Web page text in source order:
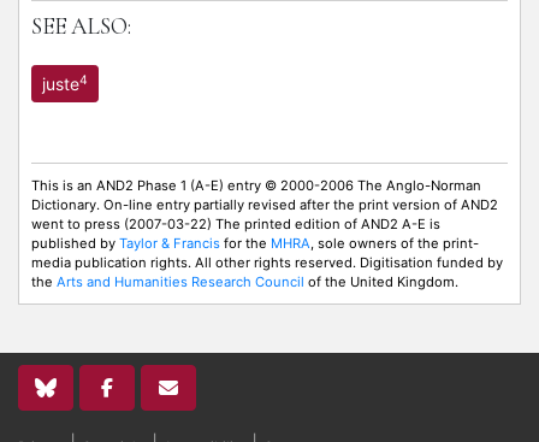
SEE ALSO:
juste4
This is an AND2 Phase 1 (A-E) entry © 2000-2006 The Anglo-Norman
Dictionary. On-line entry partially revised after the print version of AND2
went to press (2007-03-22) The printed edition of AND2 A-E is
published by Taylor & Francis for the MHRA, sole owners of the print-
media publication rights. All other rights reserved. Digitisation funded by
the Arts and Humanities Research Council of the United Kingdom.